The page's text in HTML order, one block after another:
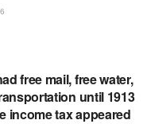
free mail, free water,
until 1913
income tax appeared